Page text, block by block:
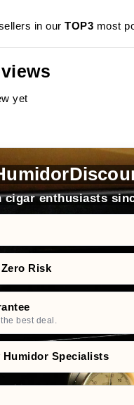
in ourTOP3 most
yet
cigar enthusiasts
Risk
best deal.
Specialists